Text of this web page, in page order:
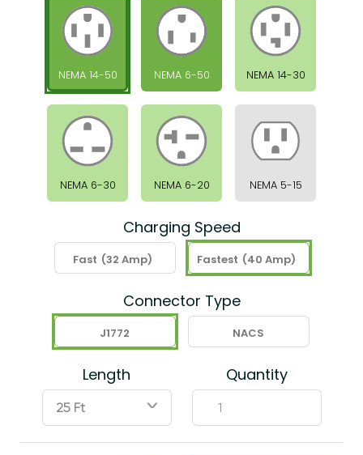
NEMA 14-50 NEMA 6-50 NEMA 14-30
NEMA 6-30 NEMA 6-20 NEMA 5-15
Charging Speed
Fast (32 Amp) Fastest (40 Amp)
Connector Type
J1772 NACS
Length
ˇ
Quantity